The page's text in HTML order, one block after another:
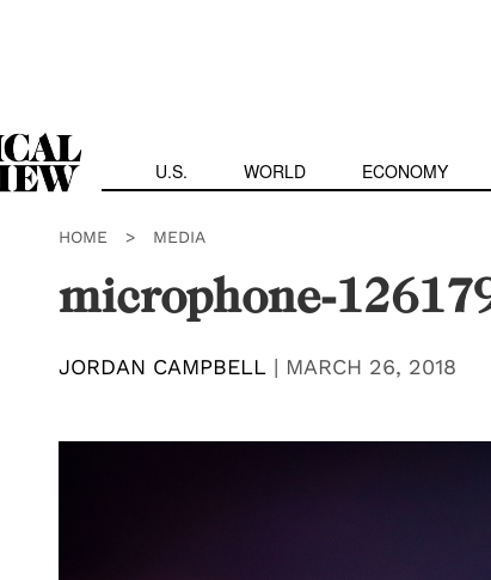
U.S. WORLD ECONOMY
HOME > MEDIA
microphone-
JORDAN CAMPBELL | MARCH 26, 2018